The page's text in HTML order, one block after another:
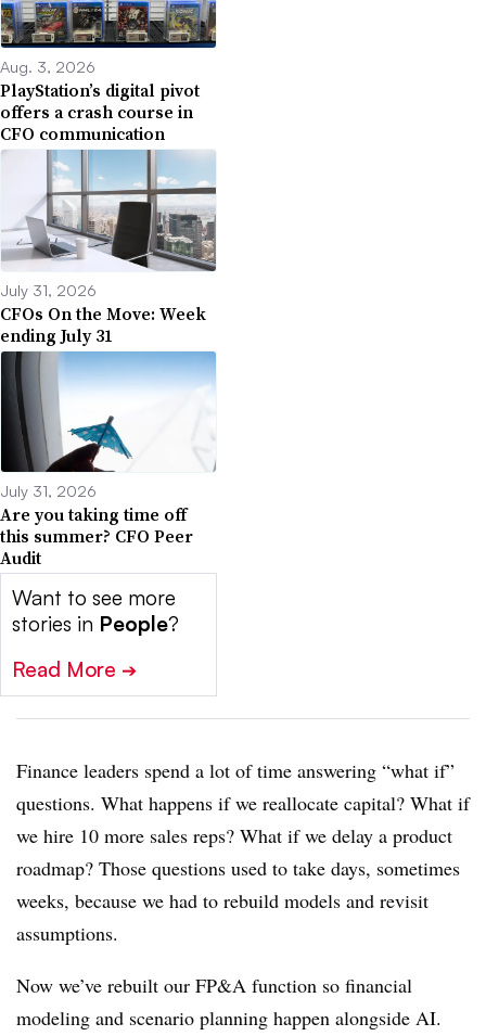
Aug. 3, 2026
PlayStation’s digital pivot
offers a crash course in
CFO communication
July 31, 2026
CFOs On the Move: Week
ending July 31
July 31, 2026
Are you taking time off
this summer? CFO Peer
Audit
Want to see more
stories in People?
Read More ➔
Finance leaders spend a lot of time answering “what if”
questions. What happens if we reallocate capital? What if
we hire 10 more sales reps? What if we delay a product
roadmap? Those questions used to take days, sometimes
weeks, because we had to rebuild models and revisit
assumptions.
Now we’ve rebuilt our FP&A function so financial
modeling and scenario planning happen alongside AI.